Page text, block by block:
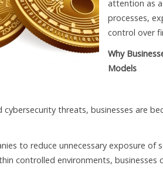
attention as
processes,
control over
Why
Models
threats, businesses are
to reduce unnecessary exposure of
controlled environments,